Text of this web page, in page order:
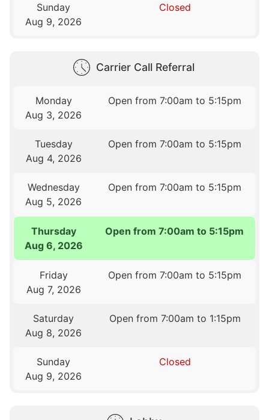
Sunday
Aug 9, 2026
Closed
Carrier Call Referral
Monday
Aug 3, 2026
Open from 7:00am to 5:15pm
Tuesday
Aug 4, 2026
Open from 7:00am to 5:15pm
Wednesday
Aug 5, 2026
Open from 7:00am to 5:15pm
Thursday
Aug 6, 2026
Open from 7:00am to 5:15pm
Friday
Aug 7, 2026
Open from 7:00am to 5:15pm
Saturday
Aug 8, 2026
Open from 7:00am to 1:15pm
Sunday
Aug 9, 2026
Closed